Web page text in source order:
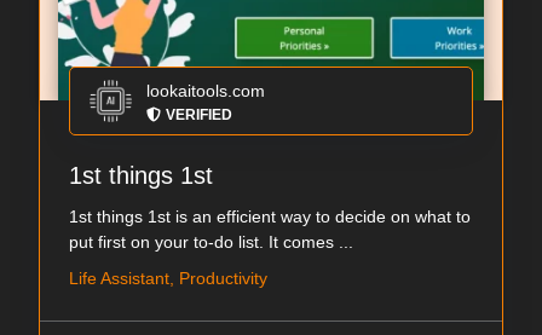
lookaitools.com
VERIFIED
1st things 1st
1st things 1st is an efficient way to decide on what to
put first on your to-do list. It comes ...
Life Assistant, Productivity